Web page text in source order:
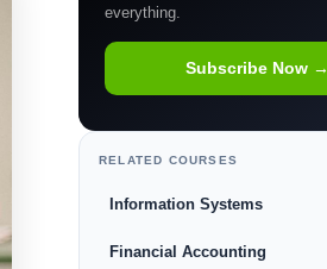
everything.
Subscribe Now →
RELATED COURSES
Information Systems
Financial Accounting